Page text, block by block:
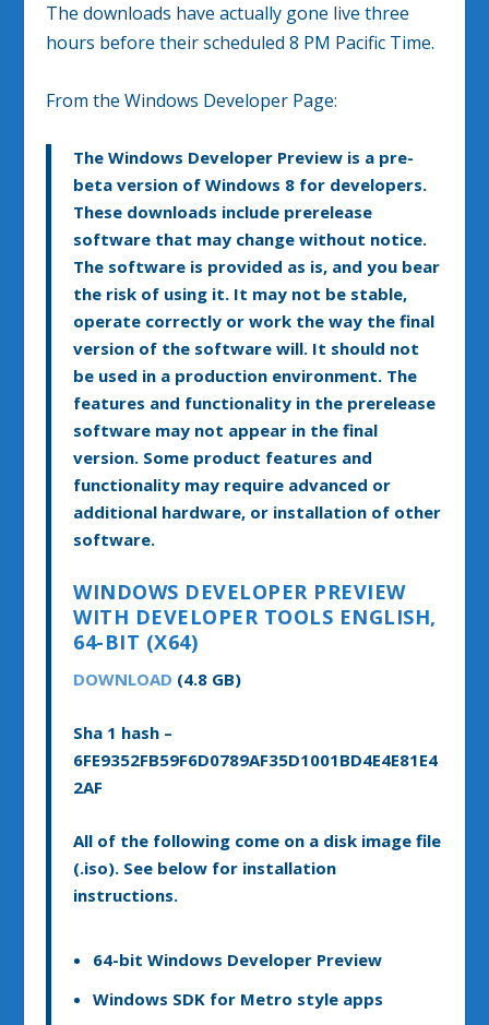
The downloads have actually gone live three
hours before their scheduled 8 PM Pacific Time.
From the Windows Developer Page:
The Windows Developer Preview is a pre-
beta version of Windows 8 for developers.
These downloads include prerelease
software that may change without notice.
The software is provided as is, and you bear
the risk of using it. It may not be stable,
operate correctly or work the way the final
version of the software will. It should not
be used in a production environment. The
features and functionality in the prerelease
software may not appear in the final
version. Some product features and
functionality may require advanced or
additional hardware, or installation of other
software.
WINDOWS DEVELOPER PREVIEW
WITH DEVELOPER TOOLS ENGLISH,
64-BIT (X64)
DOWNLOAD (4.8 GB)
Sha 1 hash –
6FE9352FB59F6D0789AF35D1001BD4E4E81E4
2AF
All of the following come on a disk image file
(.iso). See below for installation
instructions.
64-bit Windows Developer Preview
Windows SDK for Metro style apps